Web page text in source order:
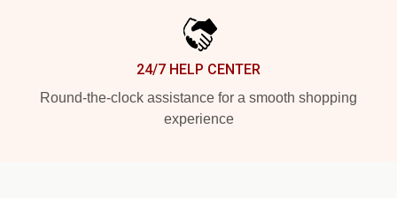
24/7 HELP CENTER
Round-the-clock assistance for a smooth shopping
experience